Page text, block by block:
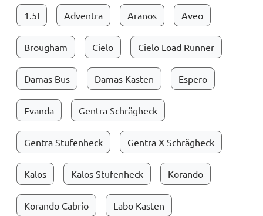
1.5I Adventra Aranos Aveo
Brougham Cielo Cielo Load Runner
Damas Bus Damas Kasten Espero
Evanda Gentra Schrägheck
Gentra Stufenheck Gentra X Schrägheck
Kalos Kalos Stufenheck Korando
Korando Cabrio Labo Kasten